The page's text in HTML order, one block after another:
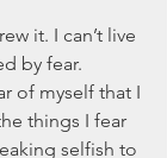
it. I can’t live
by fear.
of myself that I
things I fear
selfish to